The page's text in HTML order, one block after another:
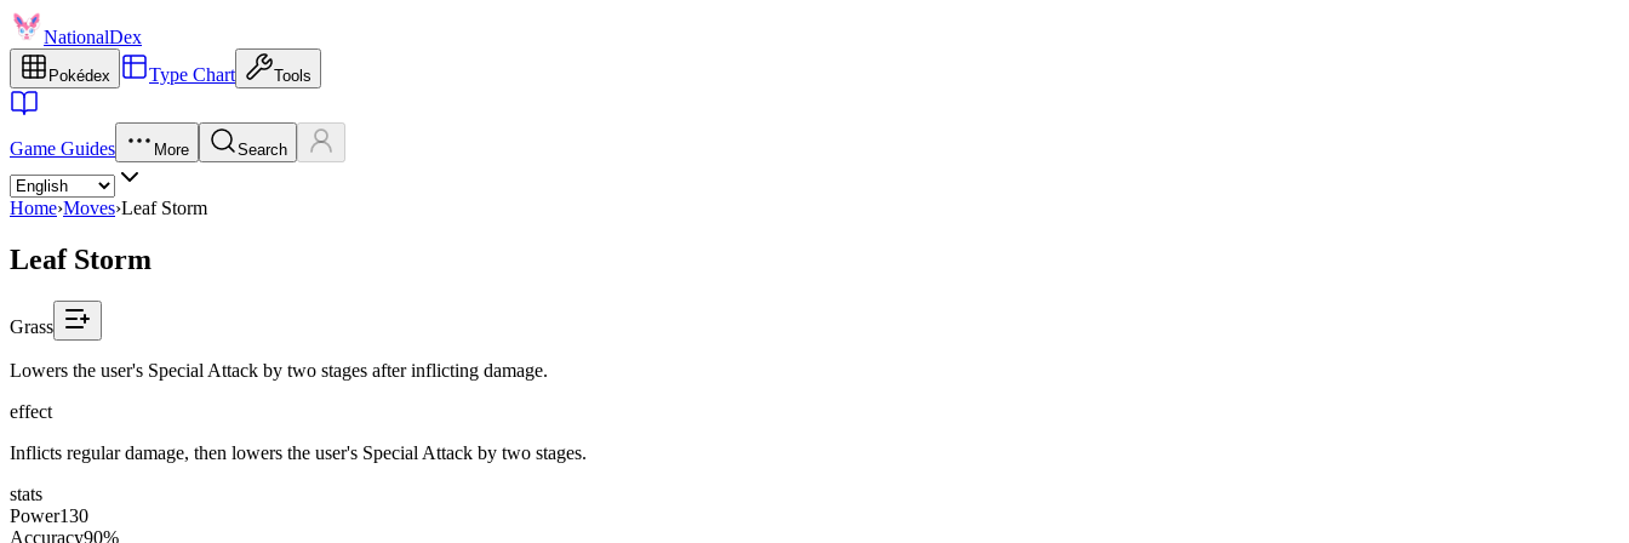
NationalDex
Pokédex Type Chart Tools
Game Guides More Search
Home›Moves›Leaf Storm
Leaf Storm
Grass
Lowers the user's Special Attack by two stages after inflicting damage.
effect
Inflicts regular damage, then lowers the user's Special Attack by two stages.
stats
Power130
Accuracy90%